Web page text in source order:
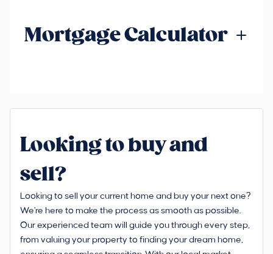
Mortgage Calculator
Looking to buy and
sell?
Looking to sell your current home and buy your next one?
We're here to make the process as smooth as possible.
Our experienced team will guide you through every step,
from valuing your property to finding your dream home,